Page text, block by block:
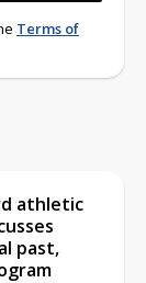
Terms of
athletic
past,